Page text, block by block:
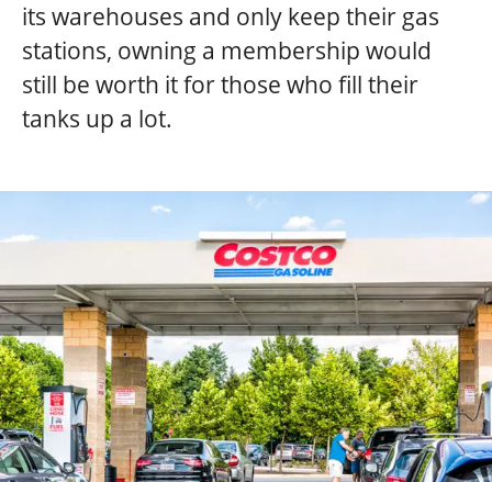
its warehouses and only keep their gas
stations, owning a membership would
still be worth it for those who fill their
tanks up a lot.